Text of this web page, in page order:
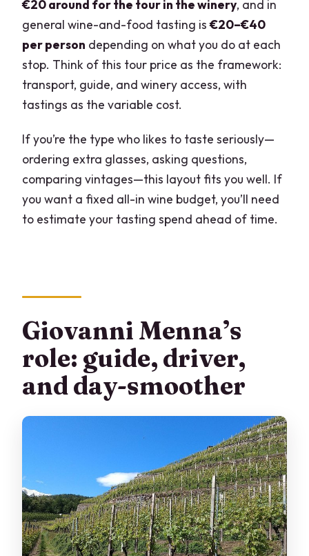
€20 around for the tour in the winery, and in
general wine-and-food tasting is€20–€40
per person depending on what you do at each
stop. Think of this tour price as the framework:
transport, guide, and winery access, with
tastings as the variable cost.
If you’re the type who likes to taste seriously—
ordering extra glasses, asking questions,
comparing vintages—this layout fits you well. If
you want a fixed all-in wine budget, you’ll need
to estimate your tasting spend ahead of time.
Giovanni Menna’s
role: guide, driver,
and day-smoother